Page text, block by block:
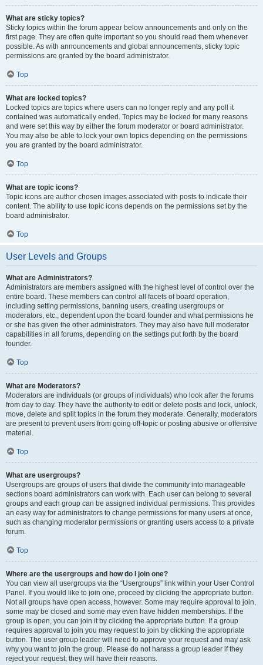
What are sticky topics?
Sticky topics within the forum appear below announcements and only on the
first page. They are often quite important so you should read them whenever
possible. As with announcements and global announcements, sticky topic
permissions are granted by the board administrator.
Top
What are locked topics?
Locked topics are topics where users can no longer reply and any poll it
contained was automatically ended. Topics may be locked for many reasons
and were set this way by either the forum moderator or board administrator.
You may also be able to lock your own topics depending on the permissions
you are granted by the board administrator.
Top
What are topic icons?
Topic icons are author chosen images associated with posts to indicate their
content. The ability to use topic icons depends on the permissions set by the
board administrator.
Top
User Levels and Groups
What are Administrators?
Administrators are members assigned with the highest level of control over the
entire board. These members can control all facets of board operation,
including setting permissions, banning users, creating usergroups or
moderators, etc., dependent upon the board founder and what permissions he
or she has given the other administrators. They may also have full moderator
capabilities in all forums, depending on the settings put forth by the board
founder.
Top
What are Moderators?
Moderators are individuals (or groups of individuals) who look after the forums
from day to day. They have the authority to edit or delete posts and lock, unlock,
move, delete and split topics in the forum they moderate. Generally, moderators
are present to prevent users from going off-topic or posting abusive or offensive
material.
Top
What are usergroups?
Usergroups are groups of users that divide the community into manageable
sections board administrators can work with. Each user can belong to several
groups and each group can be assigned individual permissions. This provides
an easy way for administrators to change permissions for many users at once,
such as changing moderator permissions or granting users access to a private
forum.
Top
Where are the usergroups and how do I join one?
You can view all usergroups via the “Usergroups” link within your User Control
Panel. If you would like to join one, proceed by clicking the appropriate button.
Not all groups have open access, however. Some may require approval to join,
some may be closed and some may even have hidden memberships. If the
group is open, you can join it by clicking the appropriate button. If a group
requires approval to join you may request to join by clicking the appropriate
button. The user group leader will need to approve your request and may ask
why you want to join the group. Please do not harass a group leader if they
reject your request; they will have their reasons.